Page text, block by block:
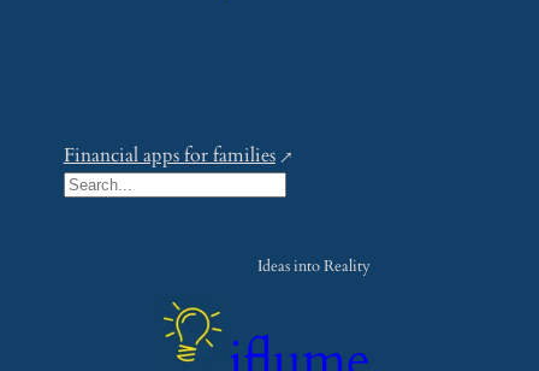
Financial apps for families
S
Ideas into Reality